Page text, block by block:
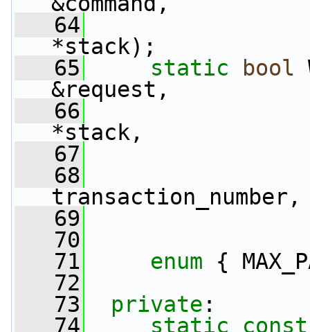
   64
*stack);
   65
static bool
&request,
   66
*stack,
   67
   68
transaction_number,
   69
   70
   71
enum {
   72
   73
private :
   74
static const